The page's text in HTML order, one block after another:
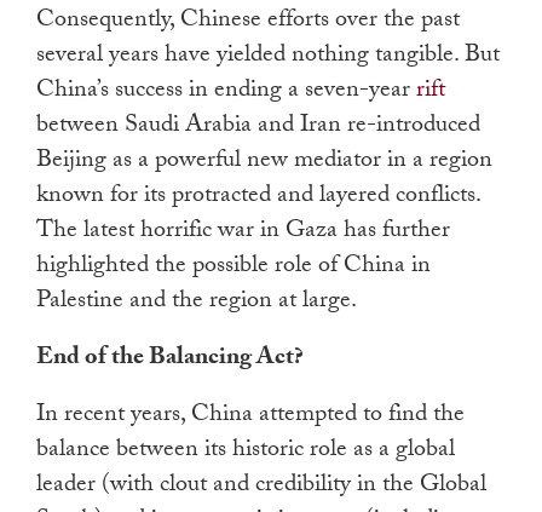
Consequently, Chinese efforts over the past
several years have yielded nothing tangible. But
China’s success in ending a seven-yearrift
between Saudi Arabia and Iran re-introduced
Beijing as a powerful new mediator in a region
known for its protracted and layered conflicts.
The latest horrific war in Gaza has further
highlighted the possible role of China in
Palestine and the region at large.
End of the Balancing Act?
In recent years, China attempted to find the
balance between its historic role as a global
leader (with clout and credibility in the Global